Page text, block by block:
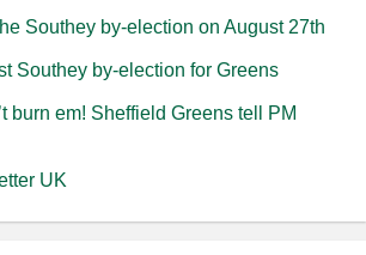
Southey by-election on August 27th
Southey by-election for Greens
burn em! Sheffield Greens tell PM
UK